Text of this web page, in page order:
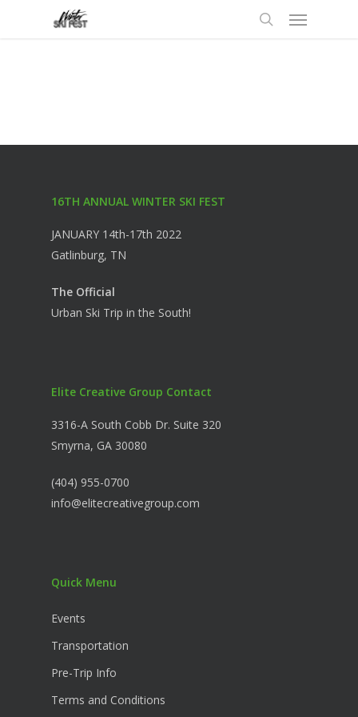
Menu
16TH ANNUAL WINTER SKI FEST
JANUARY 14th-17th 2022
Gatlinburg, TN
The Official
Urban Ski Trip in the South!
Elite Creative Group Contact
3316-A South Cobb Dr. Suite 320
Smyrna, GA 30080
(404) 955-0700
info@elitecreativegroup.com
Quick Menu
Events
Transportation
Pre-Trip Info
Terms and Conditions